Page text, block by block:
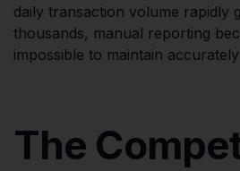
daily transaction volume rapidly
thousands, manual reporting
impossible to maintain
The